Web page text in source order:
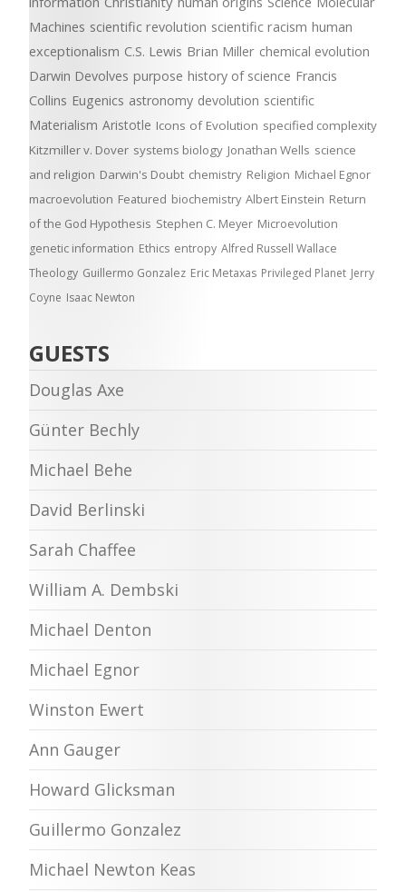
Machines scientific revolution scientific racism human
exceptionalism C.S. Lewis Brian Miller chemical evolution
Darwin Devolves purpose history of science Francis
Collins Eugenics astronomy devolution scientific
Materialism Aristotle Icons of Evolution specified complexity
Kitzmiller v. Dover systems biology Jonathan Wells science
and religion Darwin's Doubt chemistry Religion Michael Egnor
macroevolution Featured biochemistry Albert Einstein Return
of the God Hypothesis Stephen C. Meyer Microevolution
genetic information Ethics entropy Alfred Russell Wallace
Theology Guillermo Gonzalez Eric Metaxas Privileged Planet Jerry
Coyne Isaac Newton
GUESTS
Douglas Axe
Günter Bechly
Michael Behe
David Berlinski
Sarah Chaffee
William A. Dembski
Michael Denton
Michael Egnor
Winston Ewert
Ann Gauger
Howard Glicksman
Guillermo Gonzalez
Michael Newton Keas